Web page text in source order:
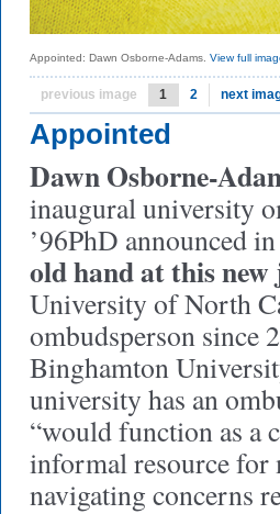
Appointed: Dawn Osborne-Adams. View full
previous image 1 2 next
Appointed
Dawn Osborne-
inaugural university
’96PhD announced
old hand at this new
University of North
ombudsperson since
Binghamton
university has an
“would function as a
informal resource for
navigating concerns